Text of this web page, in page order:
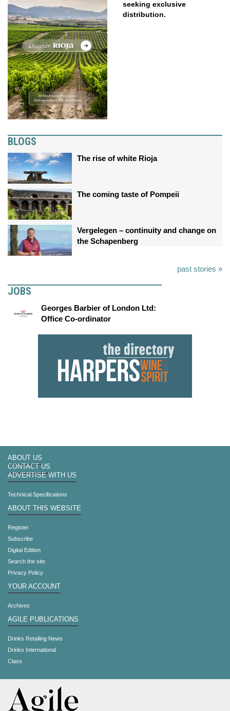
seeking exclusive
distribution.
BLOGS
The rise of white Rioja
The coming taste of Pompeii
Vergelegen – continuity and change on
the Schapenberg
past stories »
JOBS
Georges Barbier of London Ltd:
Office Co-ordinator
ABOUT US
CONTACT US
ADVERTISE WITH US
Technical Specifications
ABOUT THIS WEBSITE
Register
Subscribe
Digital Edition
Search the site
Privacy Policy
YOUR ACCOUNT
Archives
AGILE PUBLICATIONS
Drinks Retailing News
Drinks International
Class